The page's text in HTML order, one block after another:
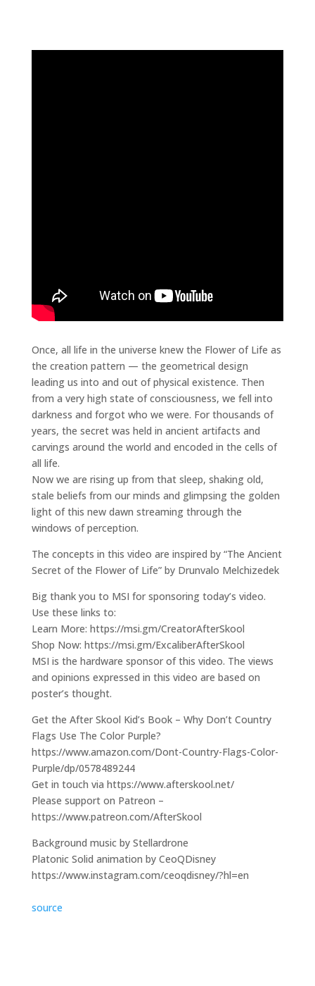
Once, all life in the universe knew the Flower of Life as
the creation pattern — the geometrical design
leading us into and out of physical existence. Then
from a very high state of consciousness, we fell into
darkness and forgot who we were. For thousands of
years, the secret was held in ancient artifacts and
carvings around the world and encoded in the cells of
all life.
Now we are rising up from that sleep, shaking old,
stale beliefs from our minds and glimpsing the golden
light of this new dawn streaming through the
windows of perception.
The concepts in this video are inspired by “The Ancient
Secret of the Flower of Life” by Drunvalo Melchizedek
Big thank you to MSI for sponsoring today’s video.
Use these links to:
Learn More: https://msi.gm/CreatorAfterSkool
Shop Now: https://msi.gm/ExcaliberAfterSkool
MSI is the hardware sponsor of this video. The views
and opinions expressed in this video are based on
poster’s thought.
Get the After Skool Kid’s Book – Why Don’t Country
Flags Use The Color Purple?
https://www.amazon.com/Dont-Country-Flags-Color-
Purple/dp/0578489244
Get in touch via https://www.afterskool.net/
Please support on Patreon –
https://www.patreon.com/AfterSkool
Background music by Stellardrone
Platonic Solid animation by CeoQDisney
https://www.instagram.com/ceoqdisney/?hl=en
source